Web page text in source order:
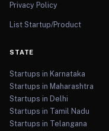
Privacy Policy
List Startup/Product
STATE
Startups in Karnataka
Startups in Maharashtra
Startups in Delhi
Startups in Tamil Nadu
Startups in Telangana